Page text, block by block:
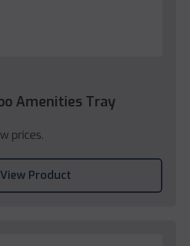
Amenities Tray
prices.
View Product